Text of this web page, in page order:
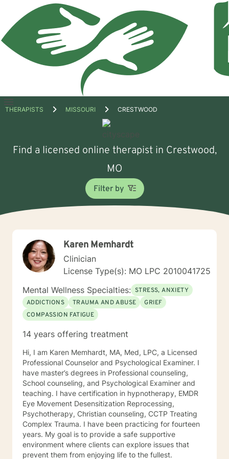
Open
THERAPISTS MISSOURI CRESTWOOD
Find a licensed online therapist in Crestwood,
MO
Filter by
Karen Memhardt
Clinician
License Type(s): MO LPC 2010041725
Mental Wellness Specialties: STRESS, ANXIETY
ADDICTIONS
TRAUMA AND ABUSE
GRIEF
COMPASSION FATIGUE
14 years offering treatment
Hi, I am Karen Memhardt, MA, Med, LPC, a Licensed
Professional Counselor and Psychological Examiner. I
have master’s degrees in Professional counseling,
School counseling, and Psychological Examiner and
teaching. I have certification in hypnotherapy, EMDR
Eye Movement Desensitization Reprocessing,
Psychotherapy, Christian counseling, CCTP Treating
Complex Trauma. I have been practicing for fourteen
years. My goal is to provide a safe supportive
environment where clients can explore issues that
prevent them from enjoying life to the fullest.